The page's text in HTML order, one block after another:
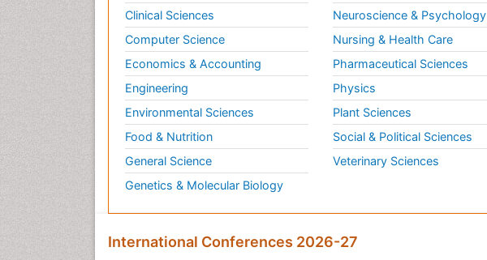
Clinical Sciences
Computer Science
Economics & Accounting
Engineering
Environmental Sciences
Food & Nutrition
General Science
Genetics & Molecular Biology
Neuroscience & Psychology
Nursing & Health Care
Pharmaceutical Sciences
Physics
Plant Sciences
Social & Political Sciences
Veterinary Sciences
International Conferences 2026-27